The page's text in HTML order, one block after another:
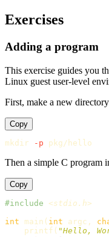
Exercises
Adding a program
This exercise guides you
Linux guest user-level
First, make a new
Copy
mkdir -p
Then a simple C program
Copy
#include
<stdio.h>
int
main ( int argc ,
printf ( "Hello,